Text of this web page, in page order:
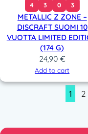
4 3 0 3
METALLIC Z ZONE –
DISCRAFT SUOMI 10
VUOTTA LIMITED
(174 G)
24,90 €
Add to cart
1 2